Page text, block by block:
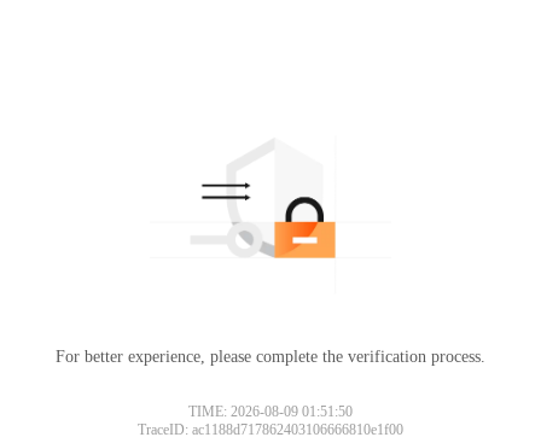
For better experience, please complete the verification process.
TIME: 2026-08-09 01:51:50
TraceID: ac1188d717862403106666810e1f00